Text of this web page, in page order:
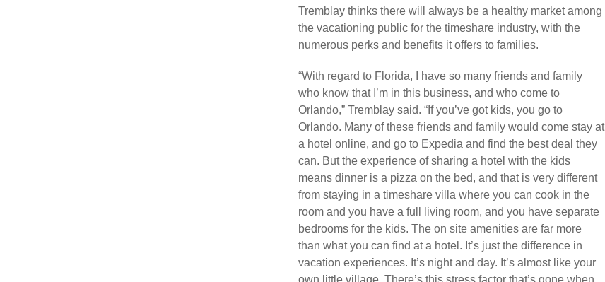
Tremblay thinks there will always be a healthy market among
the vacationing public for the timeshare industry, with the
numerous perks and benefits it offers to families.
“With regard to Florida, I have so many friends and family
who know that I’m in this business, and who come to
Orlando,” Tremblay said. “If you’ve got kids, you go to
Orlando. Many of these friends and family would come stay at
a hotel online, and go to Expedia and find the best deal they
can. But the experience of sharing a hotel with the kids
means dinner is a pizza on the bed, and that is very different
from staying in a timeshare villa where you can cook in the
room and you have a full living room, and you have separate
bedrooms for the kids. The on site amenities are far more
than what you can find at a hotel. It’s just the difference in
vacation experiences. It’s night and day. It’s almost like your
own little village. There’s this stress factor that’s gone when